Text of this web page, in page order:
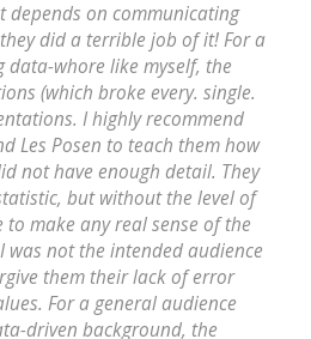
depends on communicating
did a terrible job of it! For a
whore like myself, the
(which broke every. single.
I highly recommend
Les Posen to teach them how
not have enough detail. They
but without the level of
make any real sense of the
not the intended audience
them their lack of error
For a general audience
driven background, the